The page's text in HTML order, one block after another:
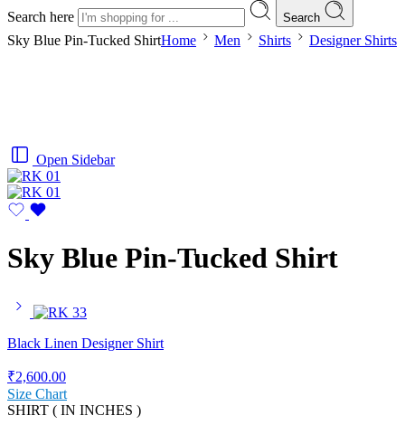
Search here Search
Sky Blue Pin-Tucked ShirtHome Men Shirts Designer Shirts
Open Sidebar
Sky Blue Pin-Tucked Shirt
Black Linen Designer Shirt
₹2,600.00
Size Chart
SHIRT ( IN INCHES )